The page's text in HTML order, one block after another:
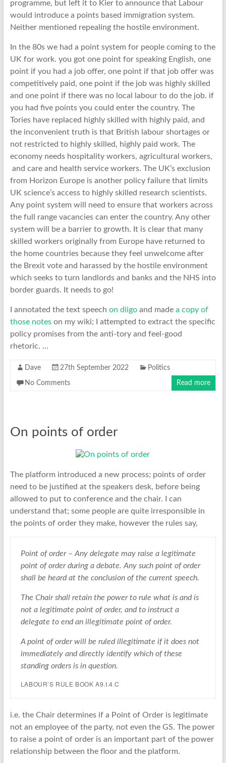
programme, but left it to Kier to announce that Labour
would introduce a points based immigration system.
Neither mentioned repealing the hostile environment.
In the 80s we had a point system for people coming to the
UK for work. you got one point for speaking English, one
point if you had a job offer, one point if that job offer was
competitively paid, one point if the job was highly skilled
and one point if there was no local labour to do the job. if
you had five points you could enter the country. The
Tories have replaced highly skilled with highly paid, and
the inconvenient truth is that British labour shortages or
not restricted to highly skilled, highly paid work. The
economy needs hospitality workers, agricultural workers,
and care and health service workers. The UK’s exclusion
from Horizon Europe is another policy failure that limits
UK science’s access to highly skilled research scientists.
Any point system will need to ensure that workers across
the full range vacancies can enter the country. Any other
system will be a barrier to growth. It is clear that many
skilled workers originally from Europe have returned to
the home countries because they feel unwelcome after
the Brexit vote and harassed by the hostile environment
which seeks to turn landlords and banks and the NHS into
border guards. It needs to go!
I annotated the text speech on diigoand made a copy of
those noteson my wiki; I attempted to extract the specific
policy promises from the anti-tory and feel-good
rhetoric. …
Dave 27th September 2022 Politics
No Comments Read more
On points of order
The platform introduced a new process; points of order
need to be justified at the speakers desk, before being
allowed to put to conference and the chair. I can
understand that; some people are quite irresponsible in
the points of order they make, however the rules say,
Point of order – Any delegate may raise a legitimate
point of order during a debate. Any such point of order
shall be heard at the conclusion of the current speech.
The Chair shall retain the power to rule what is and is
not a legitimate point of order, and to instruct a
delegate to end an illegitimate point of order.
A point of order will be ruled illegitimate if it does not
immediately and directly identify which of these
standing orders is in question.
LABOUR’S RULE BOOK A9.I.4.C
i.e. the Chair determines if a Point of Order is legitimate
not an employee of the party, not even the GS. The power
to raise a point of order is an important part of the power
relationship between the floor and the platform.